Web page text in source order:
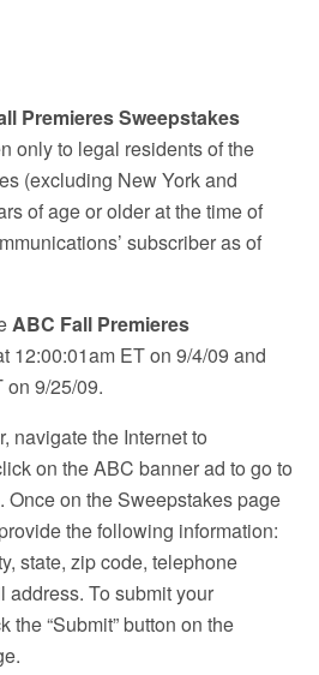
Premieres Sweepstakes
only to legal residents of the
(excluding New York and
of age or older at the time of
subscriber as of
ABC Fall Premieres
12:00:01am ET on 9/4/09 and
on 9/25/09.
navigate the Internet to
on the ABC banner ad to go to
Once on the Sweepstakes page
the following information:
state, zip code, telephone
address. To submit your
the “Submit” button on the